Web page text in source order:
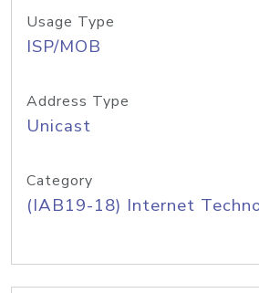
Usage Type
ISP/MOB
Address Type
Unicast
Category
(IAB19-18) Internet